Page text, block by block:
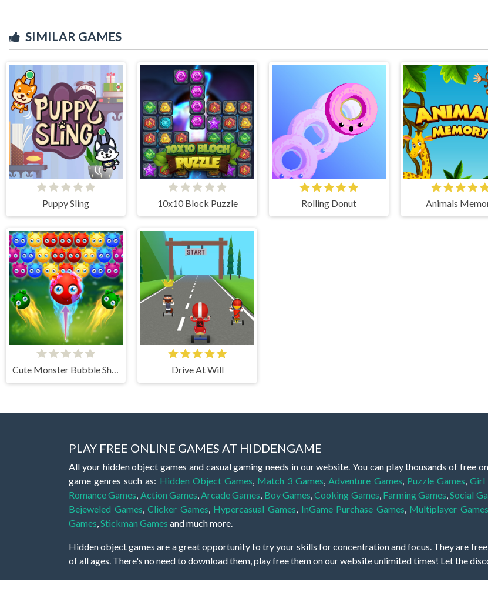
SIMILAR GAMES
Puppy Sling 10x10 Block Puzzle Rolling Donut Animals
Cute Monster Bubble Shooter Drive At Will
PLAY FREE ONLINE GAMES AT HIDDENGAME
All your hidden object games and casual gaming needs in our website. You can play thousands of free
game genres such as: Hidden Object Games Match 3 Games Adventure Games Puzzle Games ,Girl
Romance Games Action Games Arcade Games Boy Games ,Cooking Games Farming Games ,Social
Bejeweled Games ,Clicker Games Hypercasual Games InGame Purchase Games Multiplayer Games
Games Stickman Games and much more.
Hidden object games are a great opportunity to try your skills for concentration and focus. They are
of all ages. There's no need to download them, play free them on our website unlimited times! Let the